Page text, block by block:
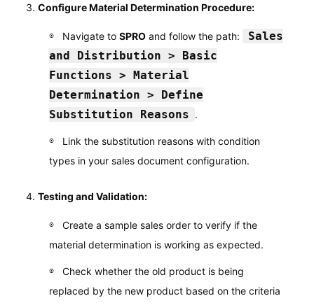
Configure Material Determination Procedure:
Navigate to SPROand follow the path:
Sales
and Distribution > Basic
Functions > Material
Determination > Define
Substitution Reasons .
Link the substitution reasons with condition
types in your sales document configuration.
Testing and Validation:
Create a sample sales order to verify if the
material determination is working as expected.
Check whether the old product is being
replaced by the new product based on the criteria